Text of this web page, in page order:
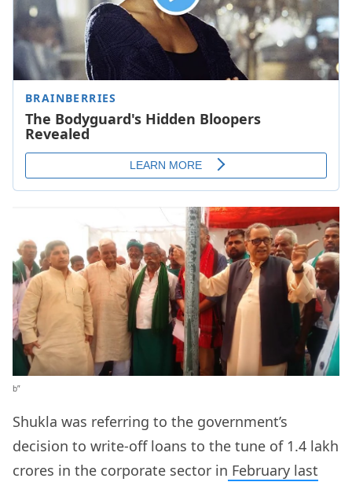
b”
Shukla was referring to the government’s
decision to write-off loans to the tune of 1.4 lakh
crores in the corporate sector in February last